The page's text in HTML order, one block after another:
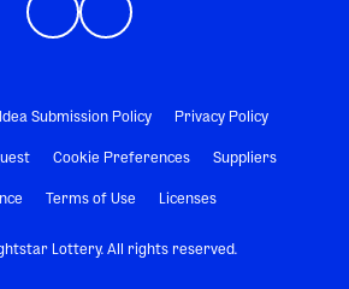
Idea Submission Policy Privacy Policy
Cookie Preferences Suppliers
Terms of Use Licenses
Lottery. All rights reserved.